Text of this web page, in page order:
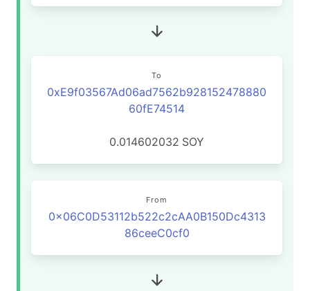
To
0xE9f03567Ad06ad7562b928152478880
60fE74514
0.014602032 SOY
From
0x06C0D53112b522c2cAA0B150Dc4313
86ceeC0cf0